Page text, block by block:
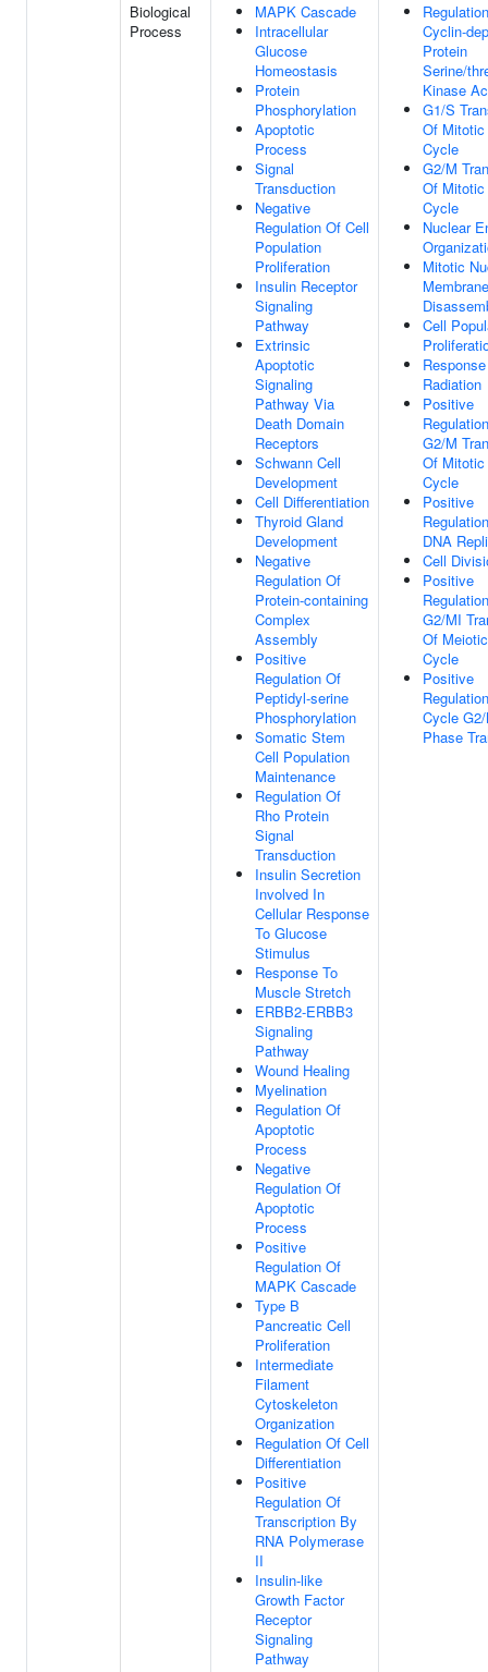
Biological
Process
MAPK Cascade
Intracellular
Glucose
Homeostasis
Protein
Phosphorylation
Apoptotic
Process
Signal
Transduction
Negative
Regulation Of Cell
Population
Proliferation
Insulin Receptor
Signaling
Pathway
Extrinsic
Apoptotic
Signaling
Pathway Via
Death Domain
Receptors
Schwann Cell
Development
Cell Differentiation
Thyroid Gland
Development
Negative
Regulation Of
Protein-containing
Complex
Assembly
Positive
Regulation Of
Peptidyl-serine
Phosphorylation
Somatic Stem
Cell Population
Maintenance
Regulation Of
Rho Protein
Signal
Transduction
Insulin Secretion
Involved In
Cellular Response
To Glucose
Stimulus
Response To
Muscle Stretch
ERBB2-ERBB3
Signaling
Pathway
Wound Healing
Myelination
Regulation Of
Apoptotic
Process
Negative
Regulation Of
Apoptotic
Process
Positive
Regulation Of
MAPK Cascade
Type B
Pancreatic Cell
Proliferation
Intermediate
Filament
Cytoskeleton
Organization
Regulation Of Cell
Differentiation
Positive
Regulation Of
Transcription By
RNA Polymerase
II
Insulin-like
Growth Factor
Receptor
Signaling
Pathway
Cyclin-
Protein
Serine/
Kinase
G1/S
Of Mitotic
Cycle
G2/M
Of Mitotic
Cycle
Nuclear
Mitotic
Membrane
Cell
Radiation
Positive
G2/M
Of Mitotic
Cycle
Positive
DNA
Cell
Positive
G2/MI
Of
Cycle
Positive
Cycle
Phase